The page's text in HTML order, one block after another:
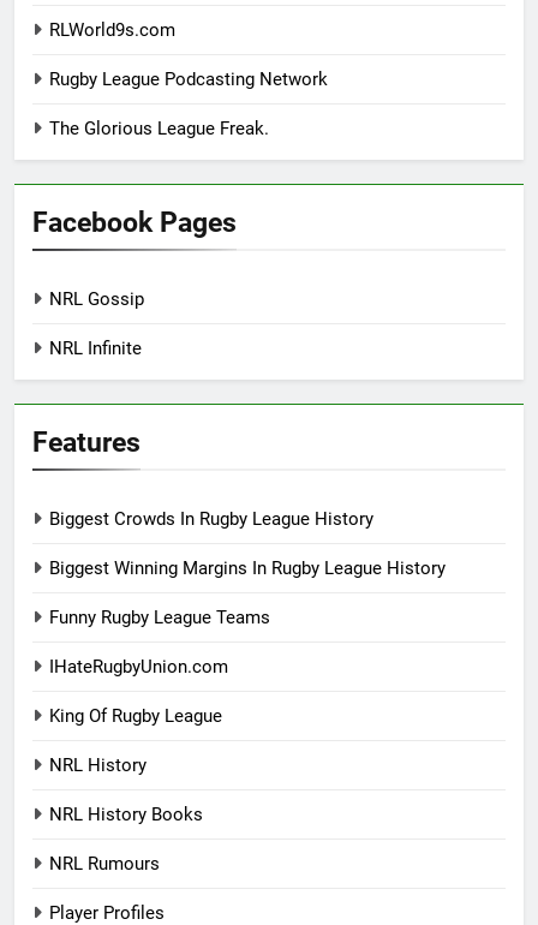
RLWorld9s.com
Rugby League Podcasting Network
The Glorious League Freak.
Facebook Pages
NRL Gossip
NRL Infinite
Features
Biggest Crowds In Rugby League History
Biggest Winning Margins In Rugby League History
Funny Rugby League Teams
IHateRugbyUnion.com
King Of Rugby League
NRL History
NRL History Books
NRL Rumours
Player Profiles